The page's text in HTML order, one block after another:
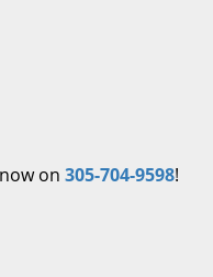
on 305-704-9598!